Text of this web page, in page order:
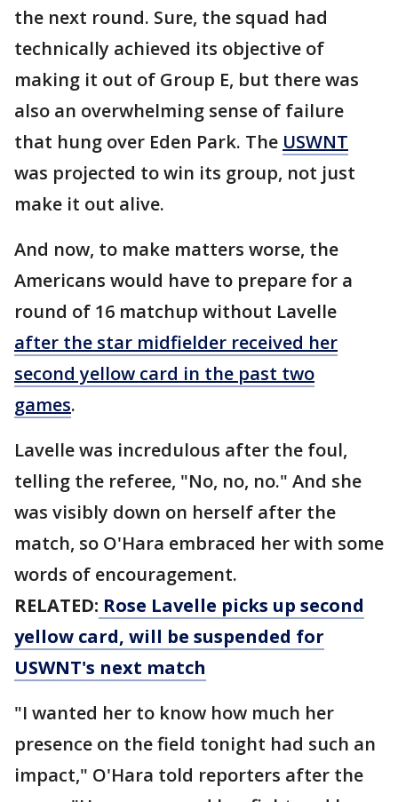
the next round. Sure, the squad had
technically achieved its objective of
making it out of Group E, but there was
also an overwhelming sense of failure
that hung over Eden Park. The USWNT
was projected to win its group, not just
make it out alive.
And now, to make matters worse, the
Americans would have to prepare for a
round of 16 matchup without Lavelle
after the star midfielder received her
second yellow card in the past two
games.
Lavelle was incredulous after the foul,
telling the referee, "No, no, no." And she
was visibly down on herself after the
match, so O'Hara embraced her with some
words of encouragement.
RELATED: Rose Lavelle picks up second
yellow card, will be suspended for
USWNT's next match
"I wanted her to know how much her
presence on the field tonight had such an
impact," O'Hara told reporters after the